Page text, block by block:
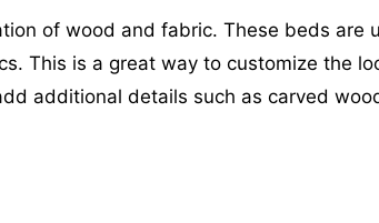
of wood and fabric. These beds are
This is a great way to customize the
additional details such as carved